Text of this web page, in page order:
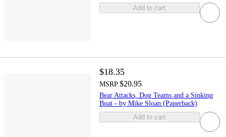
Add to cart
$18.35
MSRP $20.95
Bear Attacks, Dog Teams and a Sinking
Boat - by Mike Sloan (Paperback)
Add to cart